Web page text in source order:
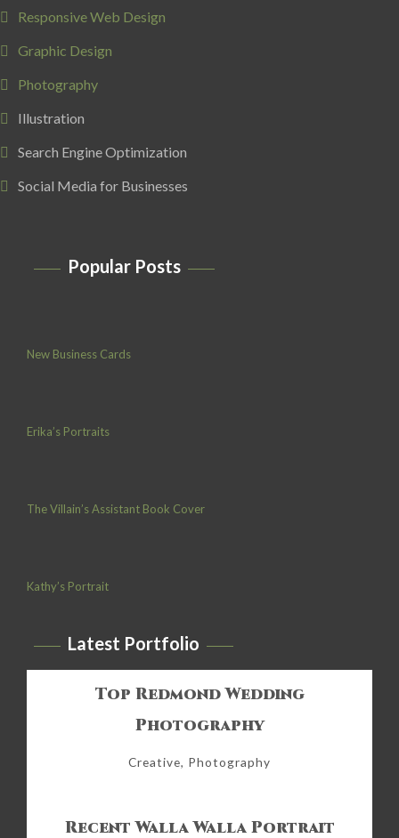
Responsive Web Design
Graphic Design
Photography
Illustration
Search Engine Optimization
Social Media for Businesses
Popular Posts
New Business Cards
Erika’s Portraits
The Villain’s Assistant Book Cover
Kathy’s Portrait
Latest Portfolio
Top Redmond Wedding
Photography
Creative, Photography
Recent Walla Walla Portrait